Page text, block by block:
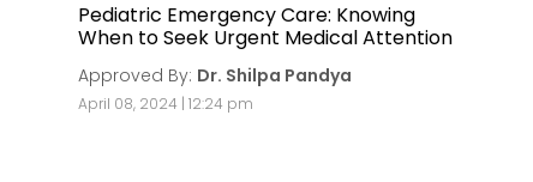
Pediatric Emergency Care: Knowing
When to Seek Urgent Medical Attention
Approved By: Dr. Shilpa Pandya
April 08, 2024 | 12:24 pm